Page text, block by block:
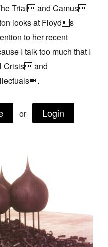
Trial and Camus
looks at Floyds
to her recent
I talk too much that I
Crisis and
or Login